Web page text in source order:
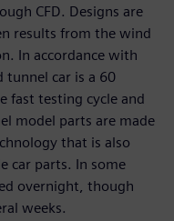
CFD. Designs are
results from the wind
In accordance with
tunnel car is a 60
fast testing cycle and
model parts are made
that is also
car parts. In some
overnight, though
weeks.